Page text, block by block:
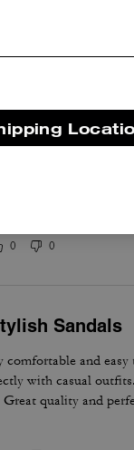
sulla base delle
back I need the
0 0
Sandals
comfortable and
with casual
quality and
them.